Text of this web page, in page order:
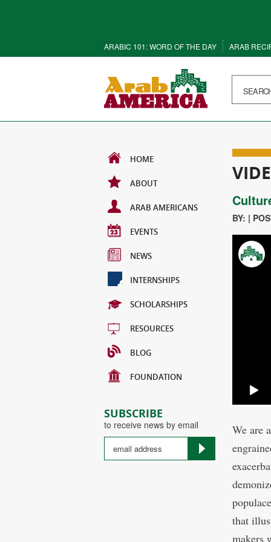
ARABIC 101: WORD OF THE DAY ARAB
HOME
ABOUT
ARAB AMERICANS
EVENTS
NEWS
INTERNSHIPS
SCHOLARSHIPS
RESOURCES
BLOG
FOUNDATION
SUBSCRIBE
to receive news by email
BY: |
We are
that
makers